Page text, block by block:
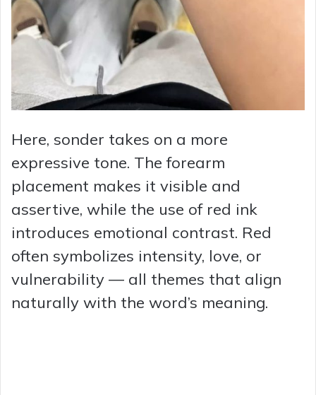
Here, sonder takes on a more
expressive tone. The forearm
placement makes it visible and
assertive, while the use of red ink
introduces emotional contrast. Red
often symbolizes intensity, love, or
vulnerability — all themes that align
naturally with the word’s meaning.